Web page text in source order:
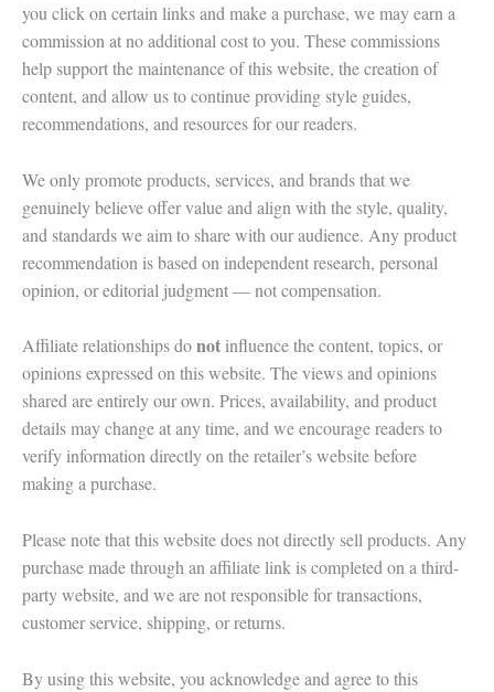
you click on certain links and make a purchase, we may earn a
commission at no additional cost to you. These commissions
help support the maintenance of this website, the creation of
content, and allow us to continue providing style guides,
recommendations, and resources for our readers.
We only promote products, services, and brands that we
genuinely believe offer value and align with the style, quality,
and standards we aim to share with our audience. Any product
recommendation is based on independent research, personal
opinion, or editorial judgment — not compensation.
Affiliate relationships donotinfluence the content, topics, or
opinions expressed on this website. The views and opinions
shared are entirely our own. Prices, availability, and product
details may change at any time, and we encourage readers to
verify information directly on the retailer’s website before
making a purchase.
Please note that this website does not directly sell products. Any
purchase made through an affiliate link is completed on a third-
party website, and we are not responsible for transactions,
customer service, shipping, or returns.
By using this website, you acknowledge and agree to this